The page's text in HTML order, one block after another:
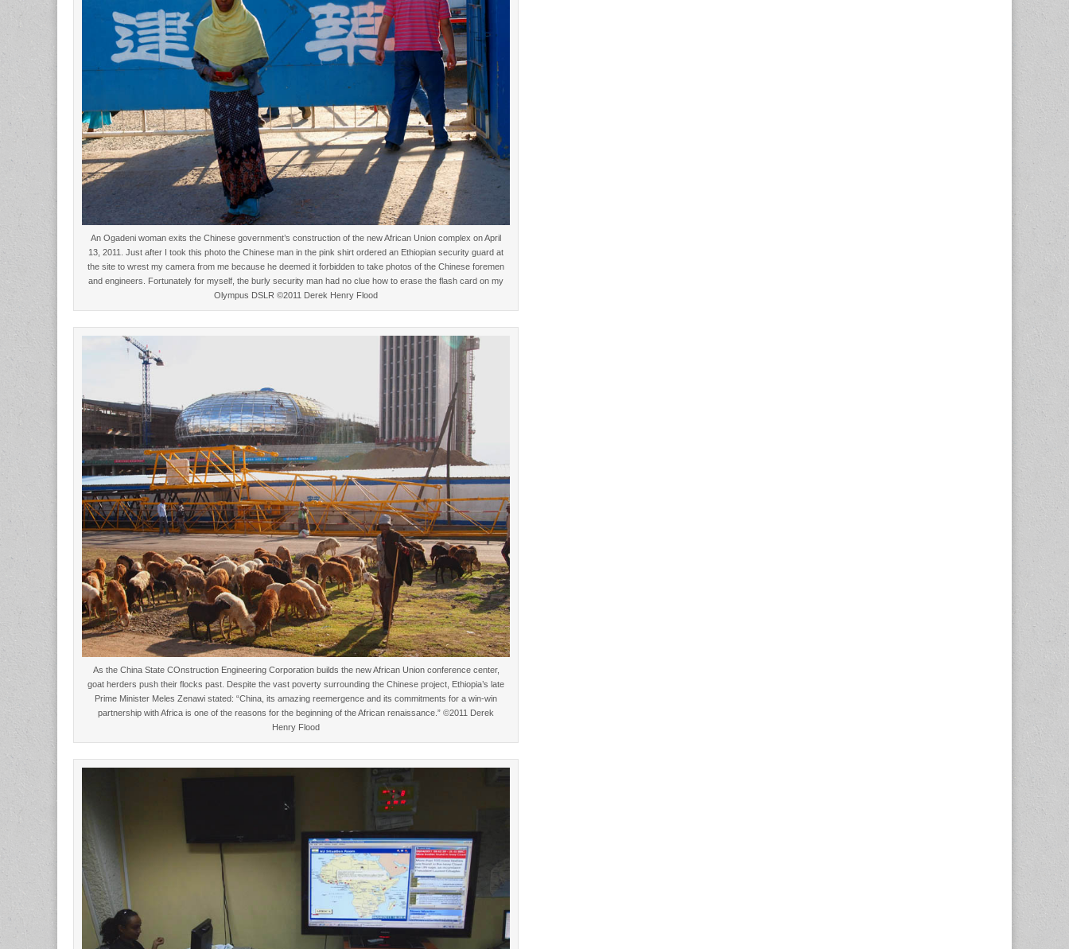
An Ogadeni woman exits the Chinese government’s construction of the new African Union complex on April
13, 2011. Just after I took this photo the Chinese man in the pink shirt ordered an Ethiopian security guard at
the site to wrest my camera from me because he deemed it forbidden to take photos of the Chinese foremen
and engineers. Fortunately for myself, the burly security man had no clue how to erase the flash card on my
Olympus DSLR ©2011 Derek Henry Flood
As the China State COnstruction Engineering Corporation builds the new African Union conference center,
goat herders push their flocks past. Despite the vast poverty surrounding the Chinese project, Ethiopia’s late
Prime Minister Meles Zenawi stated: “China, its amazing reemergence and its commitments for a win-win
partnership with Africa is one of the reasons for the beginning of the African renaissance.” ©2011 Derek
Henry Flood